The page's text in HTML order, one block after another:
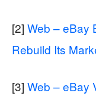
[2] Web – eBay
Rebuild Its
[3] Web – eBay